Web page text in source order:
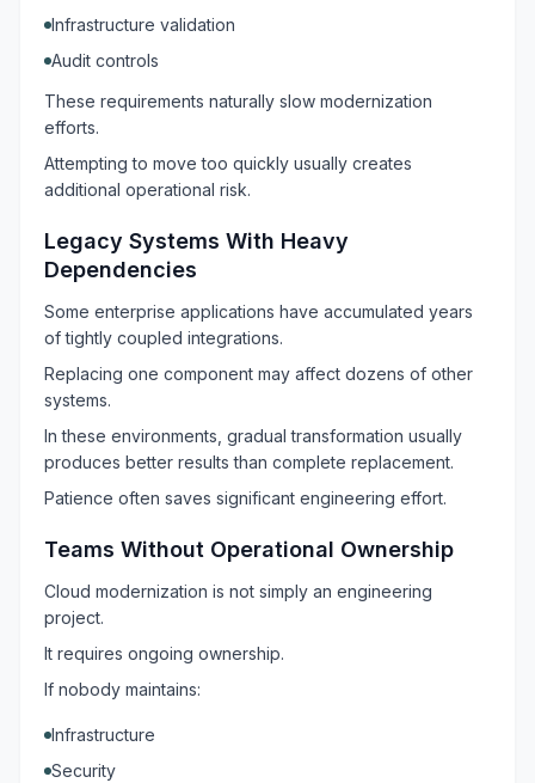
Infrastructure validation
Audit controls
These requirements naturally slow modernization
efforts.
Attempting to move too quickly usually creates
additional operational risk.
Legacy Systems With Heavy
Dependencies
Some enterprise applications have accumulated years
of tightly coupled integrations.
Replacing one component may affect dozens of other
systems.
In these environments, gradual transformation usually
produces better results than complete replacement.
Patience often saves significant engineering effort.
Teams Without Operational Ownership
Cloud modernization is not simply an engineering
project.
It requires ongoing ownership.
If nobody maintains:
Infrastructure
Security